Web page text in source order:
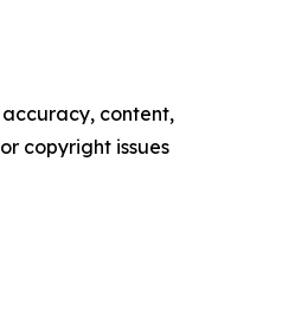
content,
copyright issues